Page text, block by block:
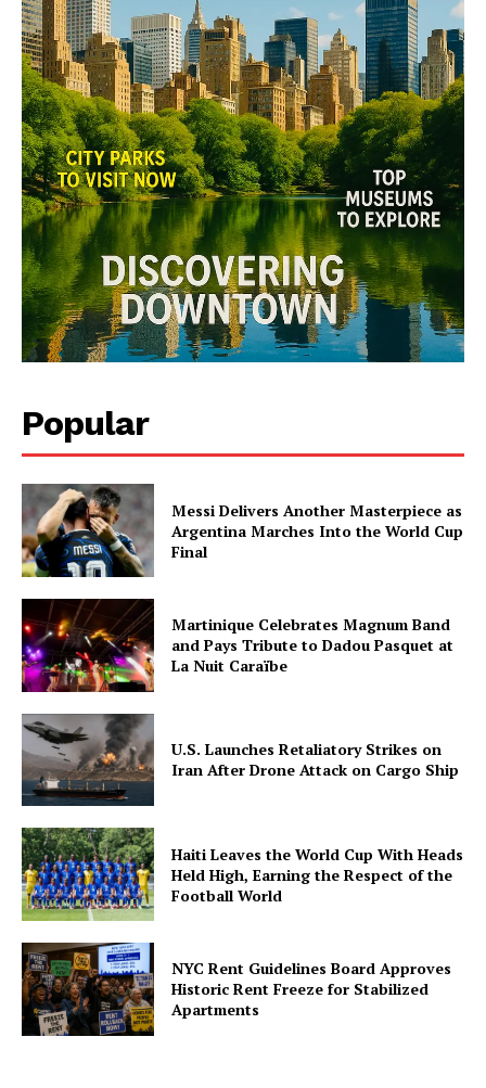
My account
Popular
Messi Delivers Another Masterpiece as
Argentina Marches Into the World Cup
Final
Martinique Celebrates Magnum Band
and Pays Tribute to Dadou Pasquet at
La Nuit Caraïbe
U.S. Launches Retaliatory Strikes on
Iran After Drone Attack on Cargo Ship
Haiti Leaves the World Cup With Heads
Held High, Earning the Respect of the
Football World
NYC Rent Guidelines Board Approves
Historic Rent Freeze for Stabilized
Apartments